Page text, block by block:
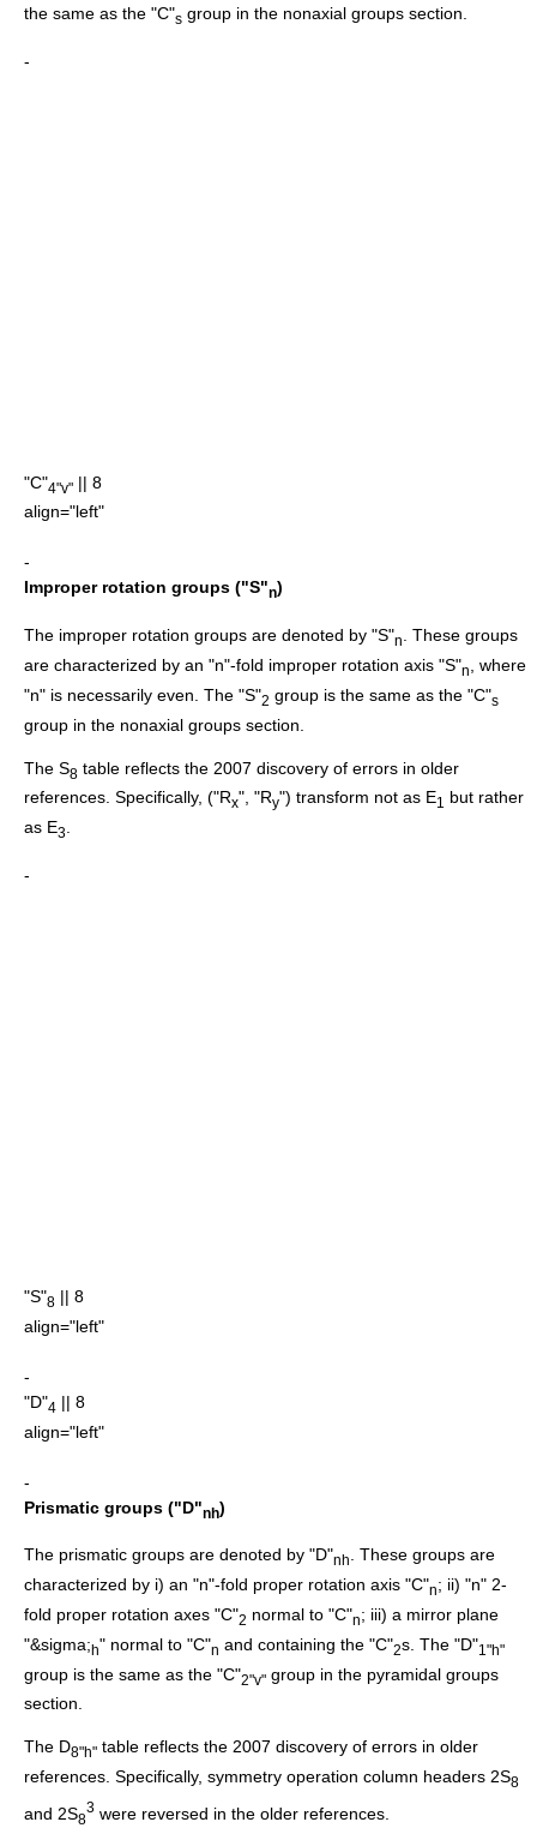
the same as the "C"s group in the nonaxial groups section.
-
"C"4"v" || 8
align="left"
-
Improper rotation groups ("S"n)
The improper rotation groups are denoted by "S"n. These groups
are characterized by an "n"-fold improper rotation axis "S"n
, where
"n" is necessarily even. The "S"2 group is the same as the "C"s
group in the nonaxial groups section.
The S8 table reflects the 2007 discovery of errors in older
references. Specifically, ("Rx", "Ry") transform not as E1
but rather
as E3.
-
"S"8 || 8
align="left"
-
"D"4 || 8
align="left"
-
Prismatic groups ("D"nh)
The prismatic groups are denoted by "D"nh. These groups are
characterized by i) an "n"-fold proper rotation axis "C"n; ii) "n" 2-
fold proper rotation axes "C"2 normal to "C"n; iii) a mirror plane
"&sigma;h" normal to "C"n and containing the "C"2s. The "D"1"h"
group is the same as the "C"2"v" group in the pyramidal groups
section.
The D8"h" table reflects the 2007 discovery of errors in older
references. Specifically, symmetry operation column headers 2S8
and 2S8
3 were reversed in the older references.